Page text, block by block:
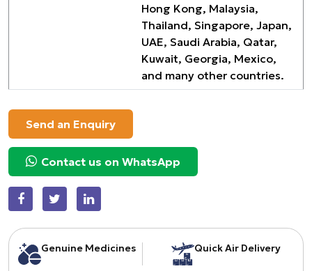
Hong Kong, Malaysia,
Thailand, Singapore, Japan,
UAE, Saudi Arabia, Qatar,
Kuwait, Georgia, Mexico,
and many other countries.
Send an Enquiry
Contact us on WhatsApp
Genuine Medicines Quick Air Delivery